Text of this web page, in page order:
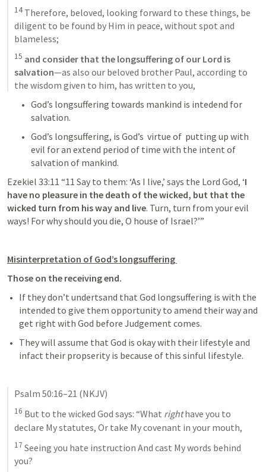
14 Therefore, beloved, looking forward to these things, be
diligent to be found by Him in peace, without spot and
blameless;
15 and consider that the longsuffering of our Lord is
salvation—as also our beloved brother Paul, according to
the wisdom given to him, has written to you,
God’s longsuffering towards mankind is intedend for
salvation.
God’s longsuffering, is God’s  virtue of  putting up with
evil for an extend period of time with the intent of
salvation of mankind.
Ezekiel 33:11 “11 Say to them: ‘As I live,’ says the Lord God, ‘I
have no pleasure in the death of the wicked, but that the
wicked turn from his way and live. Turn, turn from your evil
ways! For why should you die, O house of Israel?’”
Misinterpretation of God’s longsuffering
Those on the receiving end.
If they don’t undertsand that God longsuffering is with the
intended to give them opportunity to amend their way and
get right with God before Judgement comes.
They will assume that God is okay with their lifestyle and
infact their propserity is because of this sinful lifestyle.
Psalm 50:16–21 (NKJV)
16 But to the wicked God says: “What right have you to
declare My statutes, Or take My covenant in your mouth,
17 Seeing you hate instruction And cast My words behind
you?